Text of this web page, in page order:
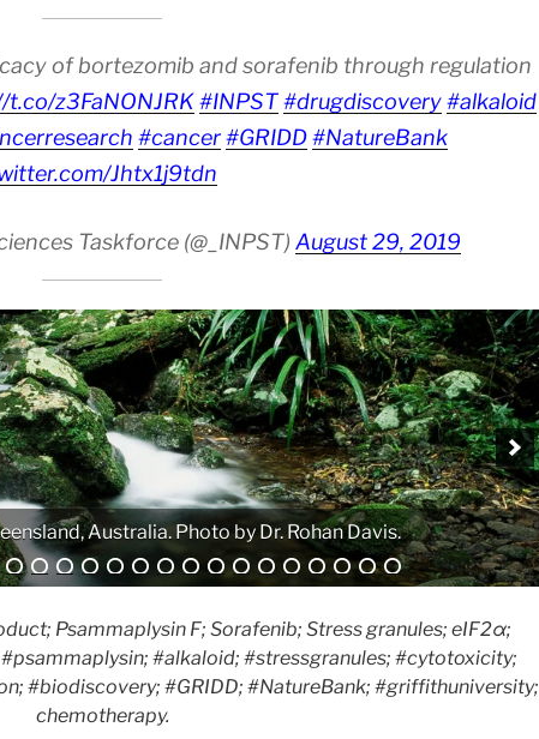
of bortezomib and sorafenib through regulation
t.co/z3FaNONJRK#INPST#drugdiscovery#alkaloid
#cancer#GRIDD#NatureBank
Jhtx1j9tdn
Taskforce (@_INPST) August 29, 2019
Photo by Atanas G. Atanasov.
Psammaplysin F; Sorafenib; Stress granules; eIF2α;
#alkaloid; #stressgranules; #cytotoxicity;
#biodiscovery; #GRIDD; #NatureBank; #griffithuniversity;
chemotherapy.